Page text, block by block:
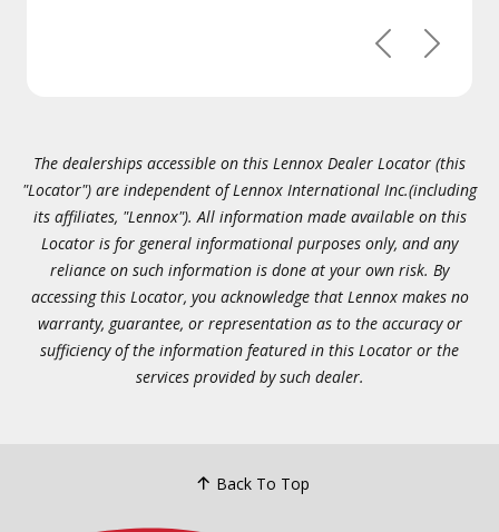
PreviousNext
The dealerships accessible on this Lennox Dealer Locator (this
"Locator") are independent of Lennox International Inc.(including
its affiliates, "Lennox"). All information made available on this
Locator is for general informational purposes only, and any
reliance on such information is done at your own risk. By
accessing this Locator, you acknowledge that Lennox makes no
warranty, guarantee, or representation as to the accuracy or
sufficiency of the information featured in this Locator or the
services provided by such dealer.
Back To Top